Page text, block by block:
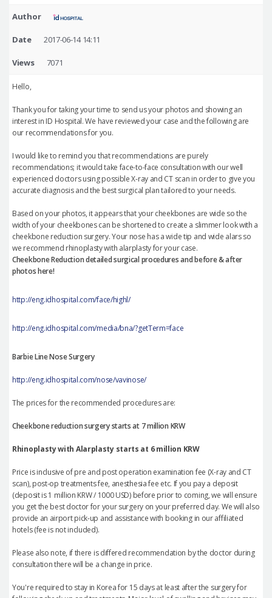
Author
Date 2017-06-14 14:11
Views 7071
Hello,
Thank you for taking your time to send us your photos and showing an
interest in ID Hospital. We have reviewed your case and the following are
our recommendations for you.
I would like to remind you that recommendations are purely
recommendations; it would take face-to-face consultation with our well
experienced doctors using possible X-ray and CT scan in order to give you
accurate diagnosis and the best surgical plan tailored to your needs.
Based on your photos, it appears that your cheekbones are wide so the
width of your cheekbones can be shortened to create a slimmer look with a
cheekbone reduction surgery. Your nose has a wide tip and wide alars so
we recommend rhinoplasty with alarplasty for your case.
Cheekbone Reduction detailed surgical procedures and before & after
photos here!
http://eng.idhospital.com/face/highl/
http://eng.idhospital.com/media/bna/?getTerm=face
Barbie Line Nose Surgery
http://eng.idhospital.com/nose/vavinose/
The prices for the recommended procedures are:
Cheekbone reduction surgery starts at 7 million KRW
Rhinoplasty with Alarplasty starts at 6 million KRW
Price is inclusive of pre and post operation examination fee (X-ray and CT
scan), post-op treatments fee, anesthesia fee etc. If you pay a deposit
(deposit is 1 million KRW / 1000 USD) before prior to coming, we will ensure
you get the best doctor for your surgery on your preferred day. We will also
provide an airport pick-up and assistance with booking in our affiliated
hotels (fee is not included).
Please also note, if there is differed recommendation by the doctor during
consultation there will be a change in price.
You're required to stay in Korea for 15 days at least after the surgery for